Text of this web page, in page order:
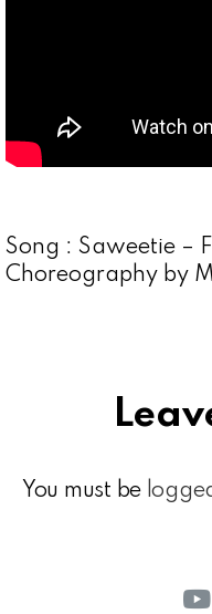
Song : Saweetie –
Choreography by
You must be